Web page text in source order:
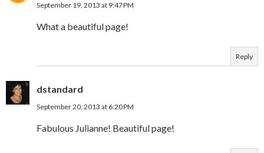
September 19, 2013 at 9:47 PM
What a beautiful page!
Reply
dstandard
September 20, 2013 at 6:20 PM
Fabulous Julianne! Beautiful page!